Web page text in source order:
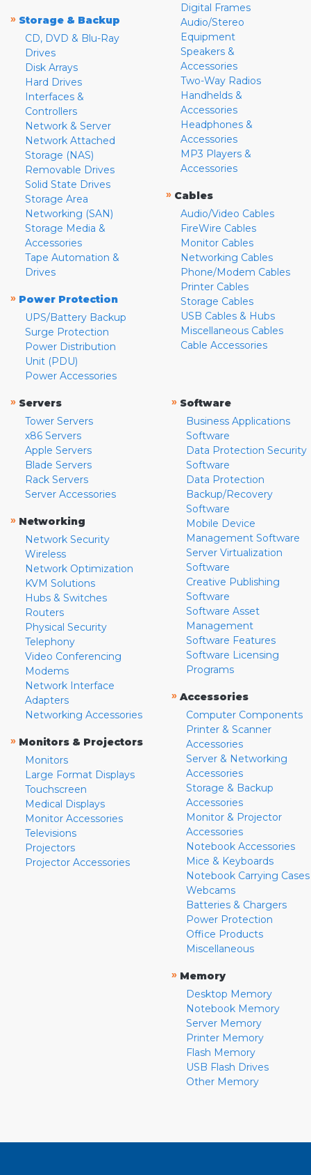
» Storage & Backup
CD, DVD & Blu-Ray
Drives
Disk Arrays
Hard Drives
Interfaces &
Controllers
Network & Server
Network Attached
Storage (NAS)
Removable Drives
Solid State Drives
Storage Area
Networking (SAN)
Storage Media &
Accessories
Tape Automation &
Drives
» Power Protection
UPS/Battery Backup
Surge Protection
Power Distribution
Unit (PDU)
Power Accessories
Digital Frames
Audio/Stereo
Equipment
Speakers &
Accessories
Two-Way Radios
Handhelds &
Accessories
Headphones &
Accessories
MP3 Players &
Accessories
» Cables
Audio/Video Cables
FireWire Cables
Monitor Cables
Networking Cables
Phone/Modem Cables
Printer Cables
Storage Cables
USB Cables & Hubs
Miscellaneous Cables
Cable Accessories
» Servers
Tower Servers
x86 Servers
Apple Servers
Blade Servers
Rack Servers
Server Accessories
» Networking
Network Security
Wireless
Network Optimization
KVM Solutions
Hubs & Switches
Routers
Physical Security
Telephony
Video Conferencing
Modems
Network Interface
Adapters
Networking Accessories
» Monitors & Projectors
Monitors
Large Format Displays
Touchscreen
Medical Displays
Monitor Accessories
Televisions
Projectors
Projector Accessories
» Software
Business Applications
Software
Data Protection Security
Software
Data Protection
Backup/Recovery
Software
Mobile Device
Management Software
Server Virtualization
Software
Creative Publishing
Software
Software Asset
Management
Software Features
Software Licensing
Programs
» Accessories
Computer Components
Printer & Scanner
Accessories
Server & Networking
Accessories
Storage & Backup
Accessories
Monitor & Projector
Accessories
Notebook Accessories
Mice & Keyboards
Notebook Carrying Cases
Webcams
Batteries & Chargers
Power Protection
Office Products
Miscellaneous
» Memory
Desktop Memory
Notebook Memory
Server Memory
Printer Memory
Flash Memory
USB Flash Drives
Other Memory